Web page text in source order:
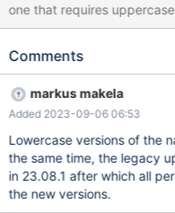
one that requires
This is inconsistent as
Either readwritesplit must
enumerations should be
Comments
markus makela
Added 2023-09-06 06:53
Lowercase versions of the
the same time, the legacy
in 23.08.1 after which all
the new versions.